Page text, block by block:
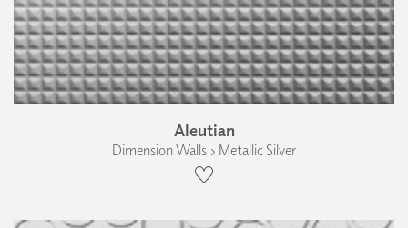
Aleutian
Dimension Walls › Metallic Silver